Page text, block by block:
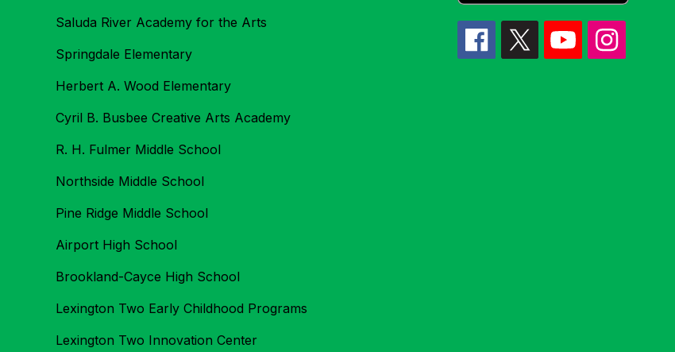
Saluda River Academy for the Arts
Springdale Elementary
Herbert A. Wood Elementary
Cyril B. Busbee Creative Arts Academy
R. H. Fulmer Middle School
Northside Middle School
Pine Ridge Middle School
Airport High School
Brookland-Cayce High School
Lexington Two Early Childhood Programs
Lexington Two Innovation Center